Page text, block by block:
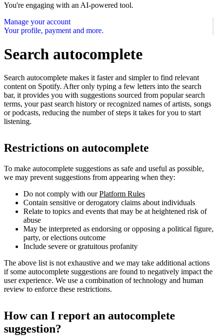
You're engaging with an AI-powered tool.
Manage your account
Your profile, payment and more.
Search autocomplete
Search autocomplete makes it faster and simpler to find relevant
content on Spotify. After only typing a few letters into the search
bar, it provides you with suggestions sourced from popular search
terms, your past search history or recognized names of artists, songs
or podcasts, reducing the number of steps it takes for you to start
listening.
Restrictions on autocomplete
To make autocomplete suggestions as safe and useful as possible,
we may prevent suggestions from appearing when they:
Do not comply with ourPlatform Rules
Contain sensitive or derogatory claims about individuals
Relate to topics and events that may be at heightened risk of
abuse
May be interpreted as endorsing or opposing a political figure,
party, or elections outcome
Include severe or gratuitous profanity
The above list is not exhaustive and we may take additional actions
if some autocomplete suggestions are found to negatively impact the
user experience. We use a combination of technology and human
review to enforce these restrictions.
How can I report an autocomplete
suggestion?